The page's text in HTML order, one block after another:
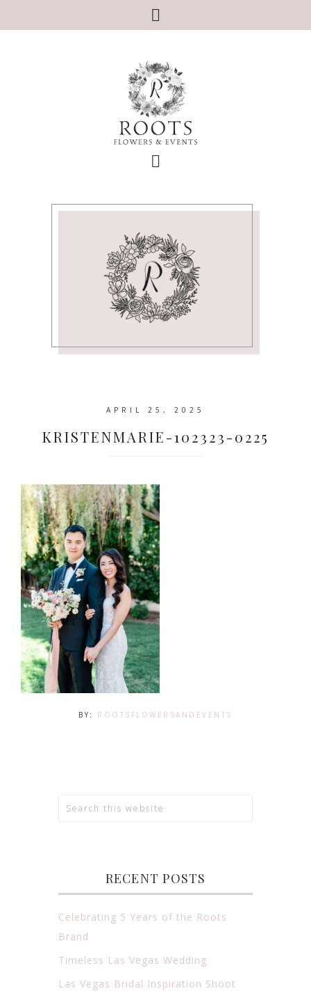
APRIL 25, 2025
KRISTENMARIE-102323-0225
BY: ROOTSFLOWERSANDEVENTS
RECENT POSTS
Celebrating 5 Years of the Roots
Brand
Timeless Las Vegas Wedding
Las Vegas Bridal Inspiration Shoot